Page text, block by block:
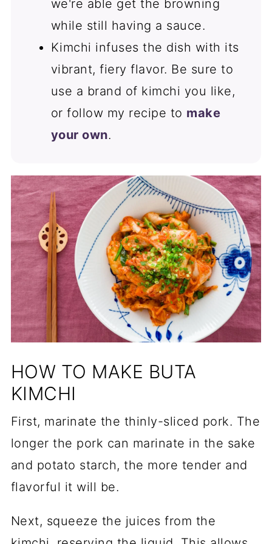
we're able get the browning
while still having a sauce.
Kimchi infuses the dish with its
vibrant, fiery flavor. Be sure to
use a brand of kimchi you like,
or follow my recipe to make
your own.
HOW TO MAKE BUTA
KIMCHI
First, marinate the thinly-sliced pork. The
longer the pork can marinate in the sake
and potato starch, the more tender and
flavorful it will be.
Next, squeeze the juices from the